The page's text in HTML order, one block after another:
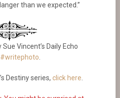
than we expected.”
Vincent’s Daily Echo
#writephoto
Destiny series, click here